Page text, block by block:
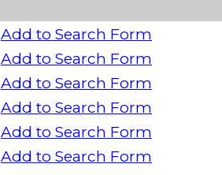
Add to Search Form
Add to Search Form
Add to Search Form
Add to Search Form
Add to Search Form
Add to Search Form